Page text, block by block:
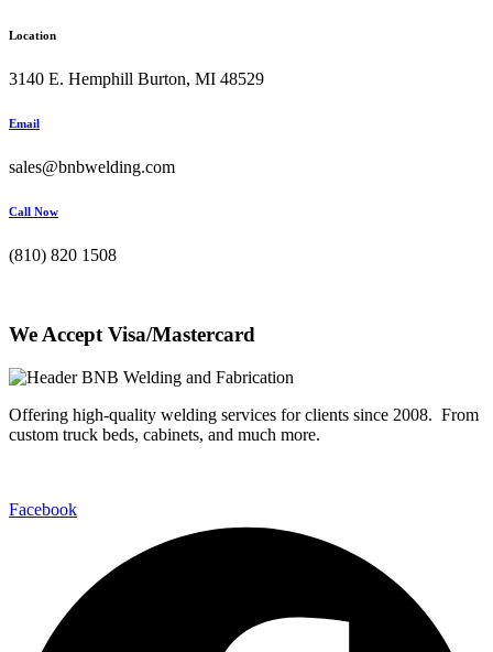
Location
3140 E. Hemphill Burton, MI 48529
Email
sales@bnbwelding.com
Call Now
(810) 820 1508
We Accept Visa/Mastercard
Offering high-quality welding services for clients since 2008. From
custom truck beds, cabinets, and much more.
Facebook